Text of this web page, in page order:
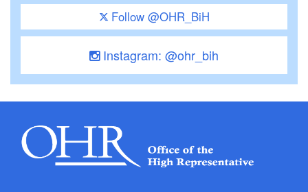
Follow @OHR_BiH
Instagram: @ohr_bih